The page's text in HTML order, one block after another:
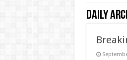
Daily